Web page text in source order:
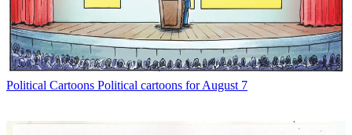
Political Cartoons Political cartoons for August 7